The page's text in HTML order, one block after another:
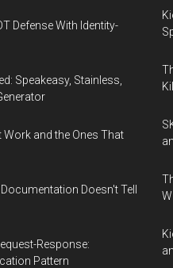
Defense With Identity-
Speakeasy, Stainless,
and the Ones That
Doesn't Tell
Response:
Pattern